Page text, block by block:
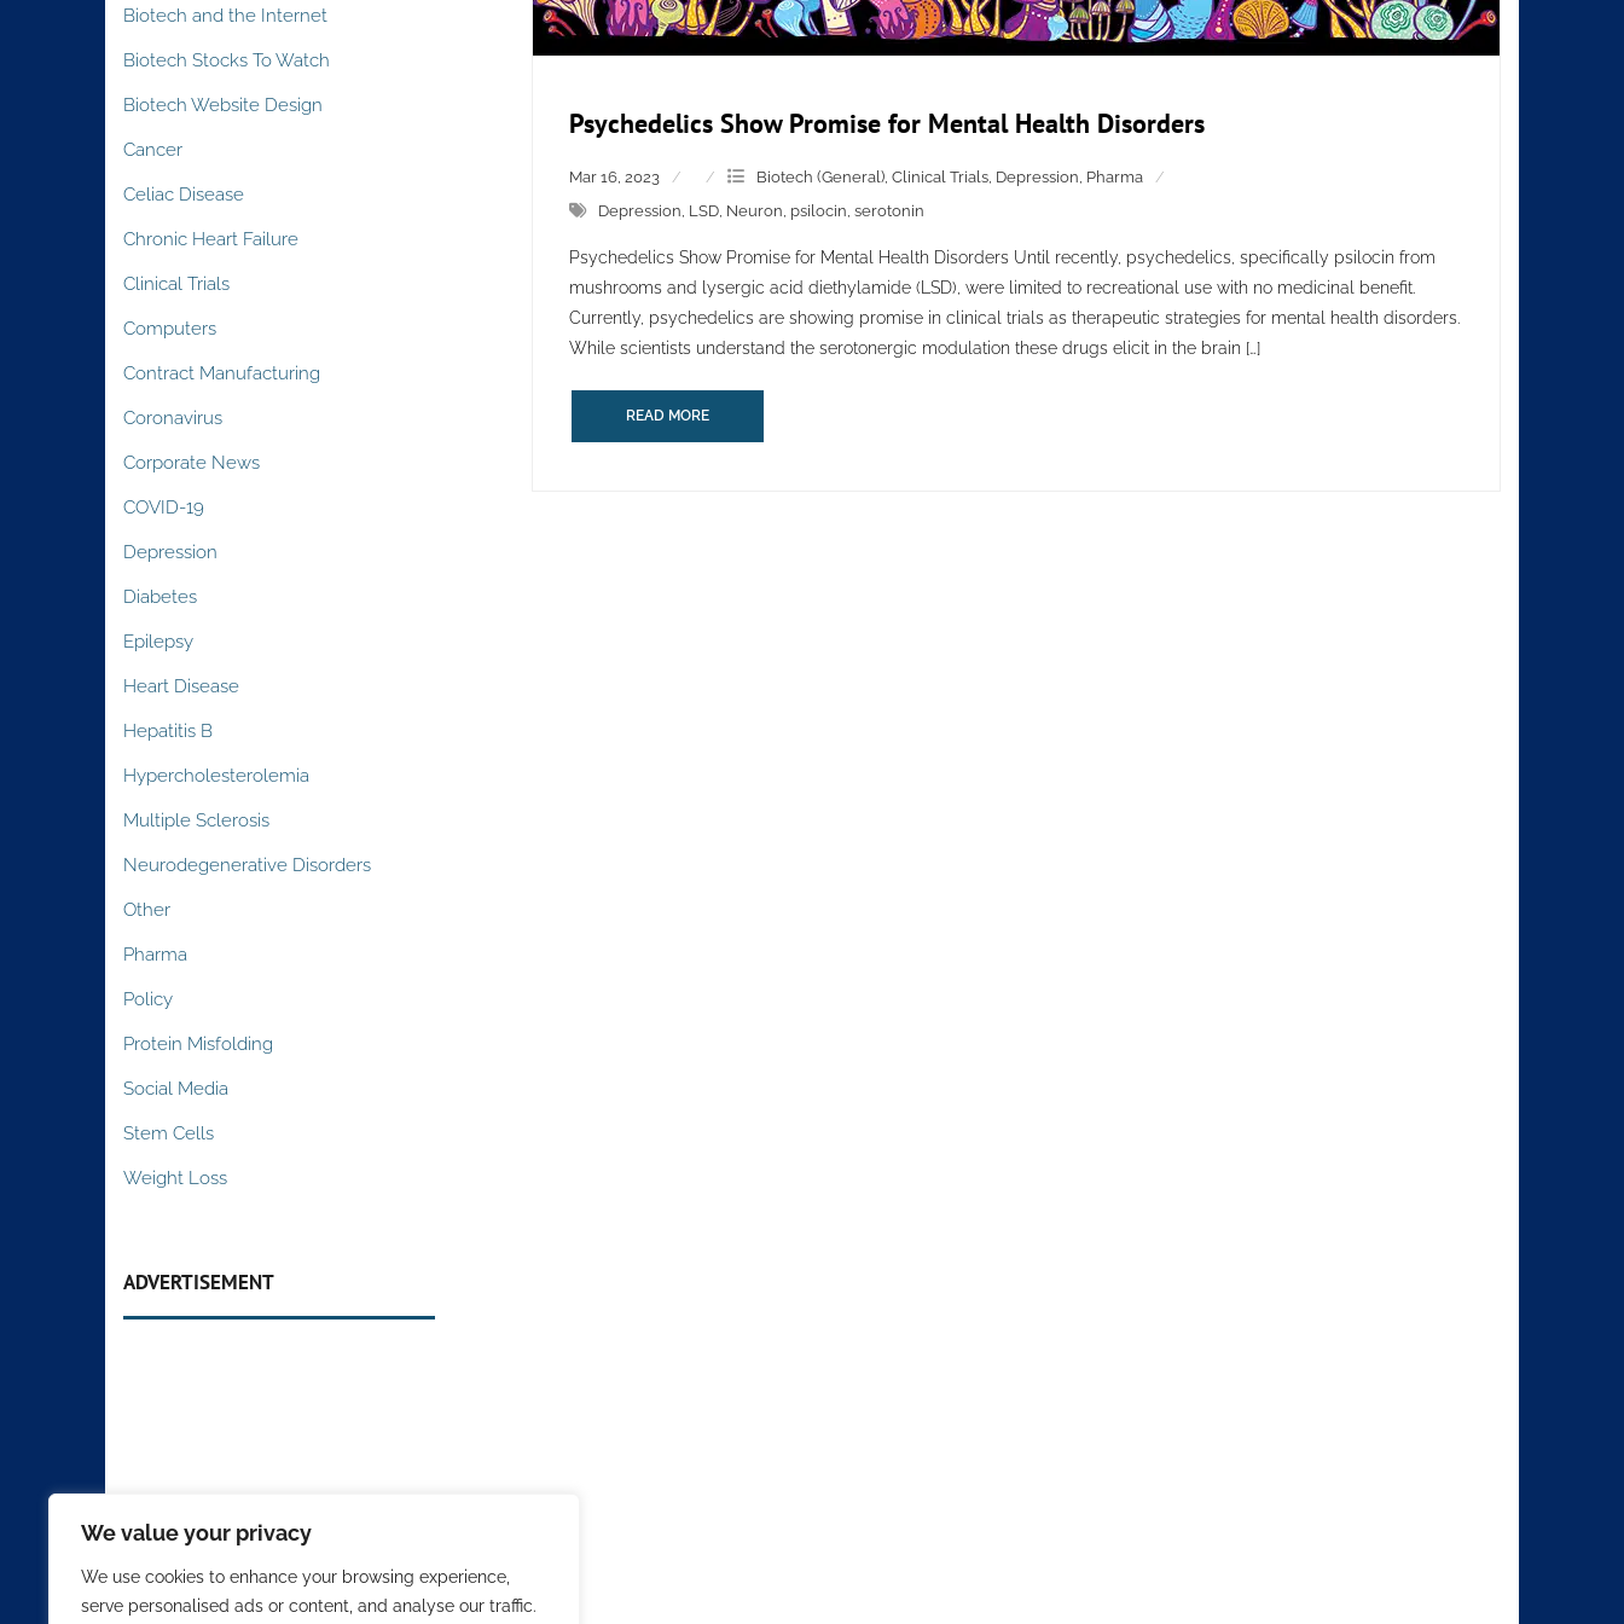
We value your privacy
We use cookies to enhance your browsing experience,
serve personalised ads or content, and analyse our traffic.
Psychedelics Show Promise for Mental Health Disorders
Mar 16, 2023 Biotech (General), Clinical Trials, Depression, Pharma
Depression, LSD, Neuron, psilocin, serotonin
Psychedelics Show Promise for Mental Health Disorders Until recently, psychedelics, specifically psilocin from
mushrooms and lysergic acid diethylamide (LSD), were limited to recreational use with no medicinal benefit.
Currently, psychedelics are showing promise in clinical trials as therapeutic strategies for mental health disorders.
While scientists understand the serotonergic modulation these drugs elicit in the brain […]
READ MORE
Biotech and the Internet
Biotech Stocks To Watch
Biotech Website Design
Cancer
Celiac Disease
Chronic Heart Failure
Clinical Trials
Computers
Contract Manufacturing
Coronavirus
Corporate News
COVID-19
Depression
Diabetes
Epilepsy
Heart Disease
Hepatitis B
Hypercholesterolemia
Multiple Sclerosis
Neurodegenerative Disorders
Other
Pharma
Policy
Protein Misfolding
Social Media
Stem Cells
Weight Loss
ADVERTISEMENT